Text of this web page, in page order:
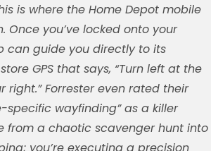
is where the Home Depot mobile
Once you’ve locked onto your
can guide you directly to its
GPS that says, “Turn left at the
Forrester even rated their
wayfinding” as a killer
from a chaotic scavenger hunt into
you’re executing a precision